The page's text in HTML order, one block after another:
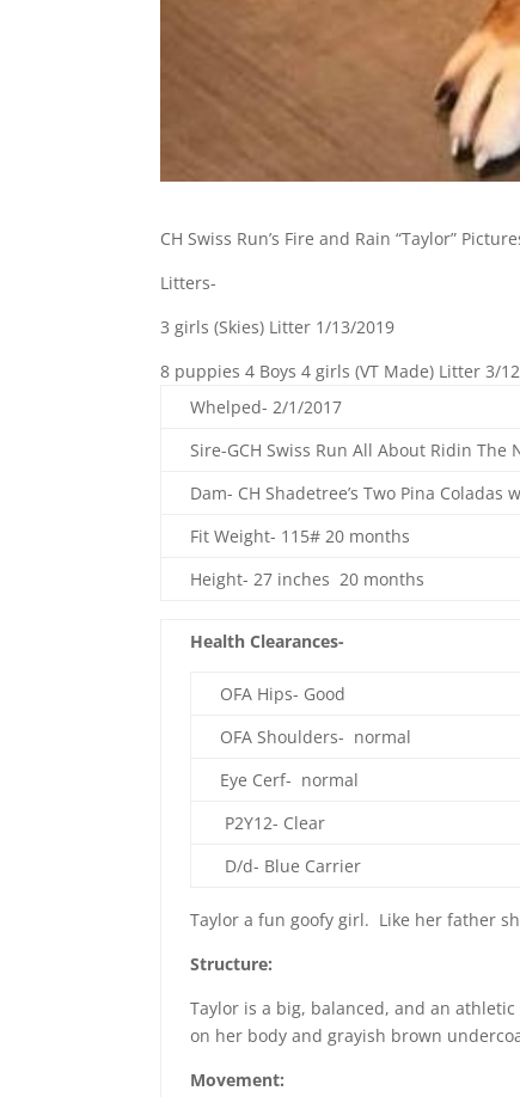
CH Swiss Run’s Fire and Rain “Taylor”
Litters-
3 girls (Skies) Litter 1/13/2019
8 puppies 4 Boys 4 girls (VT Made) Litter 3/
Whelped- 2/1/2017
Sire-GCH Swiss Run All About Ridin The
Dam- CH Shadetree’s Two Pina Coladas
Fit Weight- 115# 20 months
Height- 27 inches 20 months
Health Clearances-
OFA Hips- Good
OFA Shoulders- normal
Eye Cerf- normal
P2Y12- Clear
D/d- Blue Carrier
Taylor a fun goofy girl. Like her father
Structure:
Taylor is a big, balanced, and an
on her body and grayish brown
Movement: